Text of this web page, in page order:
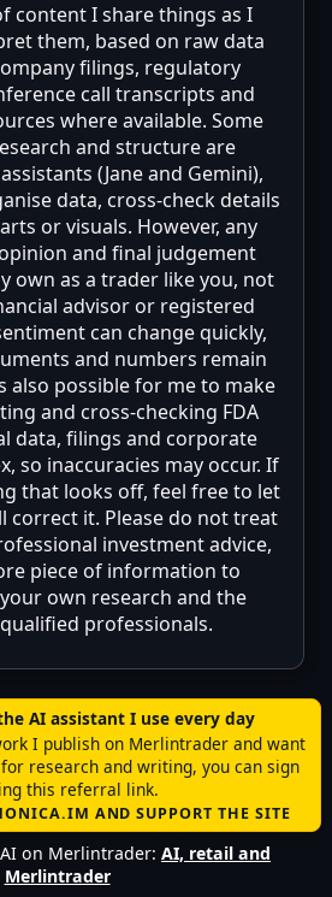
content I share things as I
them, based on raw data
filings, regulatory
call transcripts and
where available. Some
and structure are
(Jane and Gemini),
data, cross-check details
or visuals. However, any
and final judgement
own as a trader like you, not
advisor or registered
can change quickly,
and numbers remain
also possible for me to make
and cross-checking FDA
data, filings and corporate
so inaccuracies may occur. If
that looks off, feel free to let
correct it. Please do not treat
investment advice,
piece of information to
own research and the
professionals.
AI assistant I use every day
I publish on Merlintrader and want
research and writing, you can sign
this referral link.
AND SUPPORT THE SITE
on Merlintrader:AI, retail and
Merlintrader